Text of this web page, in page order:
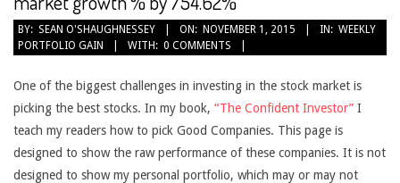
BY: SEAN O'SHAUGHNESSEY ON: NOVEMBER 1, 2015 IN: WEEKLY
PORTFOLIO GAIN
WITH: 0 COMMENTS
One of the biggest challenges in investing in the stock market is
picking the best stocks. In my book, “The Confident Investor” I
teach my readers how to pick Good Companies. This page is
designed to show the raw performance of these companies. It is not
designed to show my personal portfolio, which may or may not